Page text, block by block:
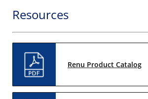
Resources
Renu Product Catalog